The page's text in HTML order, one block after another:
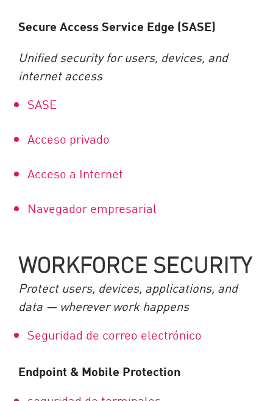
Secure Access Service Edge (SASE)
Unified security for users, devices, and
internet access
SASE
Acceso privado
Acceso a Internet
Navegador empresarial
WORKFORCE SECURITY
Protect users, devices, applications, and
data — wherever work happens
Seguridad de correo electrónico
Endpoint & Mobile Protection